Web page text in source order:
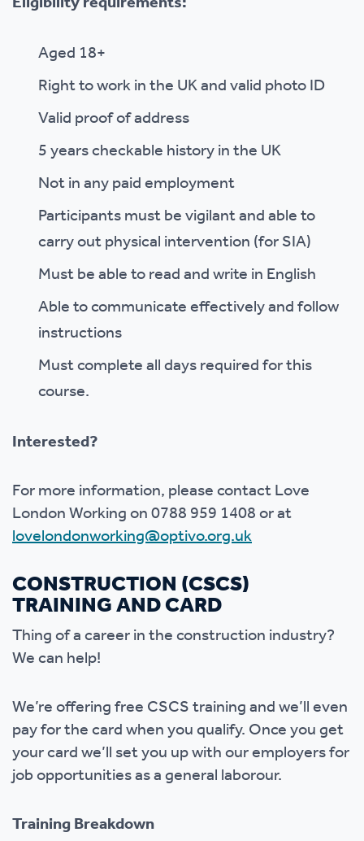
Aged 18+
Right to work in the UK and valid photo ID
Valid proof of address
5 years checkable history in the UK
Not in any paid employment
Participants must be vigilant and able to
carry out physical intervention (for SIA)
Must be able to read and write in English
Able to communicate effectively and follow
instructions
Must complete all days required for this
course.
Interested?
For more information, please contact Love
London Working on 0788 959 1408 or at
lovelondonworking@optivo.org.uk
CONSTRUCTION (CSCS)
TRAINING AND CARD
Thing of a career in the construction industry?
We can help!
We’re offering free CSCS training and we’ll even
pay for the card when you qualify. Once you get
your card we’ll set you up with our employers for
job opportunities as a general laborour.
Training Breakdown